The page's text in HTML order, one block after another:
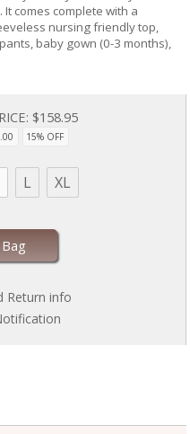
comes complete with a
nursing friendly top,
baby gown (0-3 months),
$158.95
15% OFF
L XL
Return info